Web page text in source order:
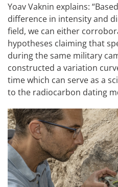
Yoav Vaknin explains:
difference in intensity and
field, we can either
hypotheses claiming that
during the same military
constructed a variation
time which can serve as a
to the radiocarbon dating